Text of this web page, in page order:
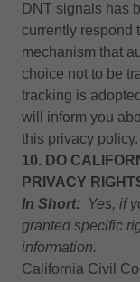
DNT signals has
currently respond
mechanism that
choice not to be
tracking is
will inform you
this privacy policy.
10. DO
PRIVACY
In Short: Yes, if
granted specific
information.
California Civil